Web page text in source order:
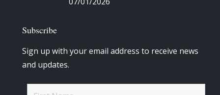
Subscribe
Sign up with your email address to receive news
and updates.